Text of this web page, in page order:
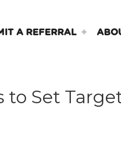
A REFERRAL
to Set